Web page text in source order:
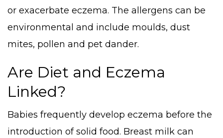
or exacerbate eczema. The allergens can be
environmental and include moulds, dust
mites, pollen and pet dander.
Are Diet and Eczema
Linked?
Babies frequently develop eczema before the
introduction of solid food. Breast milk can